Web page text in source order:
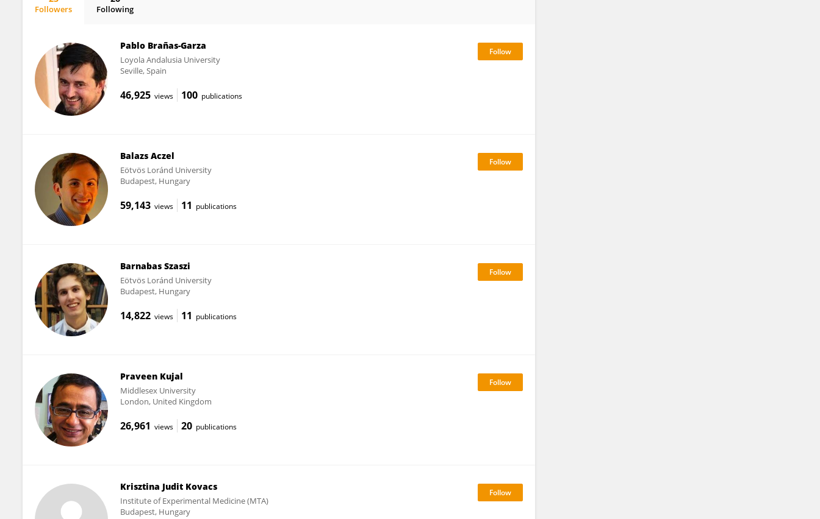
Followers Following
Pablo Brañas-Garza
Loyola Andalusia University
Seville, Spain
46,925 views 100 publications
Balazs Aczel
Eötvös Loránd University
Budapest, Hungary
59,143 views 11 publications
Barnabas Szaszi
Eötvös Loránd University
Budapest, Hungary
14,822 views 11 publications
Praveen Kujal
Middlesex University
London, United Kingdom
26,961 views 20 publications
Krisztina Judit Kovacs
Institute of Experimental Medicine (MTA)
Budapest, Hungary